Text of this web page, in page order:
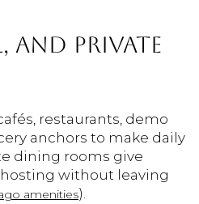
AND PRIVATE
restaurants, demo
anchors to make daily
dining rooms give
without leaving
amenities).